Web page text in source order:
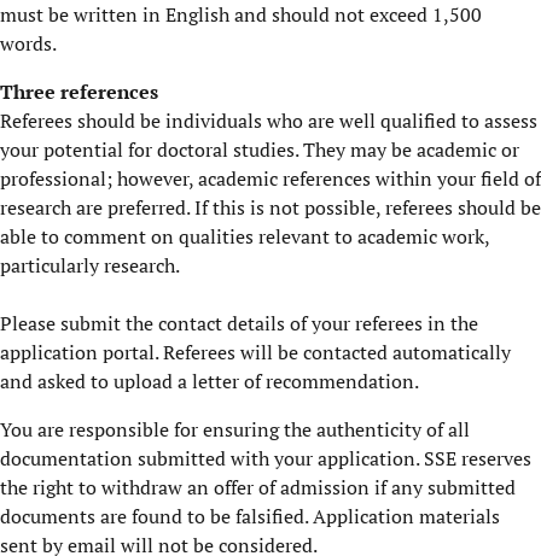
must be written in English and should not exceed 1,500
words.
Three references
Referees should be individuals who are well qualified to assess
your potential for doctoral studies. They may be academic or
professional; however, academic references within your field of
research are preferred. If this is not possible, referees should be
able to comment on qualities relevant to academic work,
particularly research.
Please submit the contact details of your referees in the
application portal. Referees will be contacted automatically
and asked to upload a letter of recommendation.
You are responsible for ensuring the authenticity of all
documentation submitted with your application. SSE reserves
the right to withdraw an offer of admission if any submitted
documents are found to be falsified. Application materials
sent by email will not be considered.